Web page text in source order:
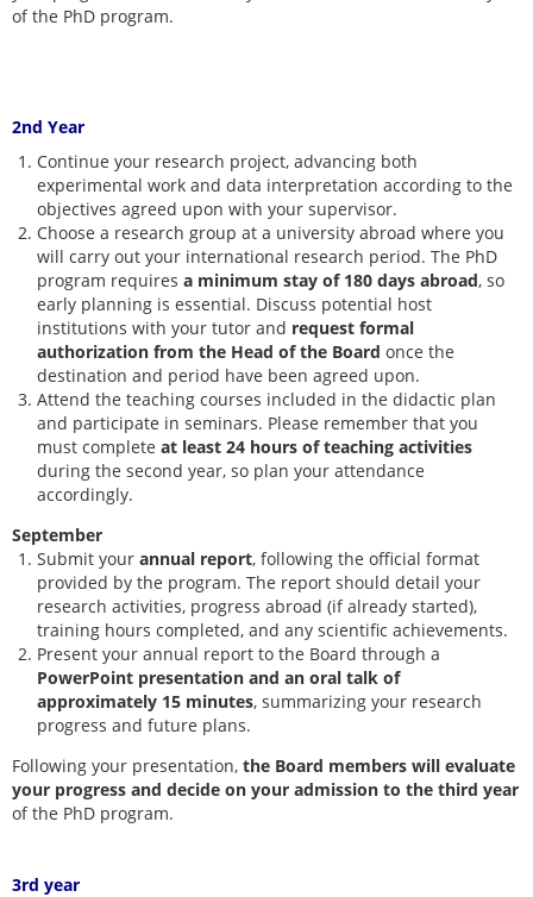
of the PhD program.
2nd Year
Continue your research project, advancing both
experimental work and data interpretation according to the
objectives agreed upon with your supervisor.
Choose a research group at a university abroad where you
will carry out your international research period. The PhD
program requires a minimum stay of 180 days abroad, so
early planning is essential. Discuss potential host
institutions with your tutor and request formal
authorization from the Head of the Board once the
destination and period have been agreed upon.
Attend the teaching courses included in the didactic plan
and participate in seminars. Please remember that you
must complete at least 24 hours of teaching activities
during the second year, so plan your attendance
accordingly.
September
Submit your annual report, following the official format
provided by the program. The report should detail your
research activities, progress abroad (if already started),
training hours completed, and any scientific achievements.
Present your annual report to the Board through a
PowerPoint presentation and an oral talk of
approximately 15 minutes, summarizing your research
progress and future plans.
Following your presentation, the Board members will evaluate
your progress and decide on your admission to the third year
of the PhD program.
3rd year